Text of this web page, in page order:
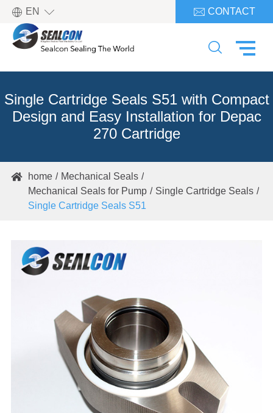
EN   CONTACT

Single Cartridge Seals S51 with Compact
Design and Easy Installation for Depac
270 Cartridge
 home
Mechanical Seals
Mechanical Seals for Pump
Single Cartridge Seals
Single Cartridge Seals S51